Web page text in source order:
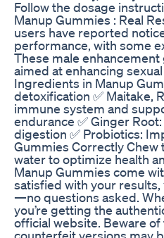
Follow the dosage
Manup Gummies : Real
users have reported
performance, with some
These male
aimed at enhancing
Ingredients in Manup
detoxification ✅ Maitake,
immune system and
endurance ✅ Ginger
digestion ✅ Probiotics:
Gummies Correctly Chew
water to optimize health
Manup Gummies come
satisfied with your
—no questions asked.
you’re getting the
official website. Beware
counterfeit versions may